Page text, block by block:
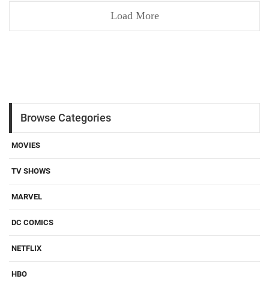
Load More
Browse Categories
MOVIES
TV SHOWS
MARVEL
DC COMICS
NETFLIX
HBO